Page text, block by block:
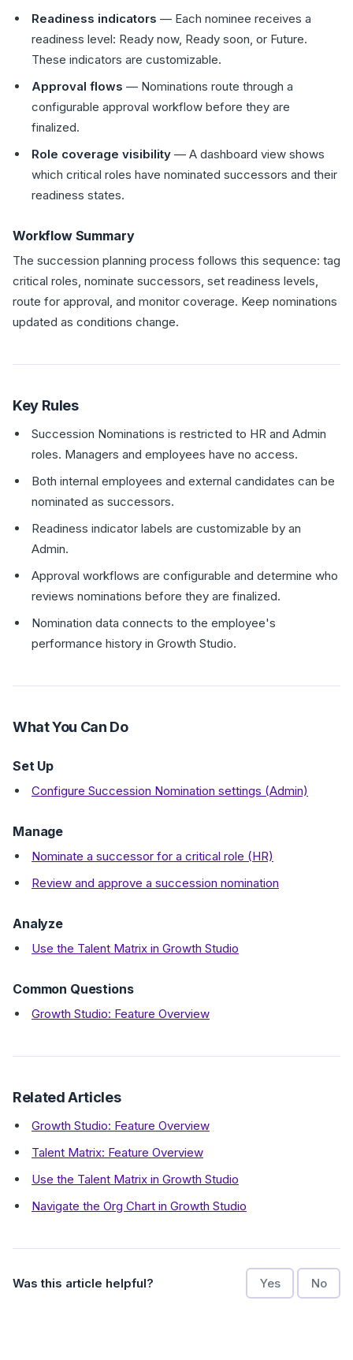
Readiness indicators — Each nominee receives a
readiness level: Ready now, Ready soon, or Future.
These indicators are customizable.
Approval flows — Nominations route through a
configurable approval workflow before they are
finalized.
Role coverage visibility — A dashboard view shows
which critical roles have nominated successors and their
readiness states.
Workflow Summary
The succession planning process follows this sequence: tag
critical roles, nominate successors, set readiness levels,
route for approval, and monitor coverage. Keep nominations
updated as conditions change.
Key Rules
Succession Nominations is restricted to HR and Admin
roles. Managers and employees have no access.
Both internal employees and external candidates can be
nominated as successors.
Readiness indicator labels are customizable by an
Admin.
Approval workflows are configurable and determine who
reviews nominations before they are finalized.
Nomination data connects to the employee's
performance history in Growth Studio.
What You Can Do
Set Up
Configure Succession Nomination settings (Admin)
Manage
Nominate a successor for a critical role (HR)
Review and approve a succession nomination
Analyze
Use the Talent Matrix in Growth Studio
Common Questions
Growth Studio: Feature Overview
Related Articles
Growth Studio: Feature Overview
Talent Matrix: Feature Overview
Use the Talent Matrix in Growth Studio
Navigate the Org Chart in Growth Studio
Was this article helpful? Yes No